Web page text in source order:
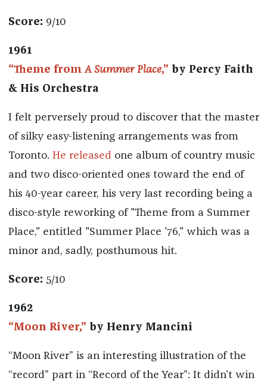
Score: 9/10
1961
“Theme from A Summer Place,” by Percy Faith
& His Orchestra
I felt perversely proud to discover that the master
of silky easy-listening arrangements was from
Toronto. He released one album of country music
and two disco-oriented ones toward the end of
his 40-year career, his very last recording being a
disco-style reworking of "Theme from a Summer
Place," entitled "Summer Place '76," which was a
minor and, sadly, posthumous hit.
Score: 5/10
1962
“Moon River,” by Henry Mancini
“Moon River” is an interesting illustration of the
“record” part in “Record of the Year”: It didn’t win